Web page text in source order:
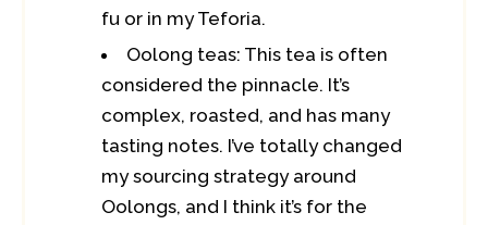
fu or in my Teforia.
Oolong teas: This tea is often
considered the pinnacle. It’s
complex, roasted, and has many
tasting notes. I’ve totally changed
my sourcing strategy around
Oolongs, and I think it’s for the